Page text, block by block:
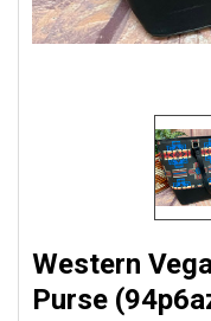
Western
Purse